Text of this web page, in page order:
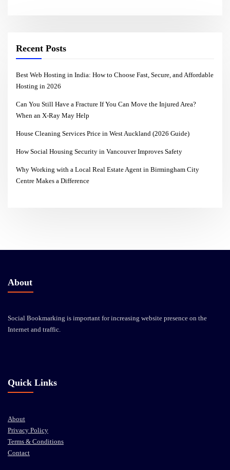
Recent Posts
Best Web Hosting in India: How to Choose Fast, Secure, and Affordable
Hosting in 2026
Can You Still Have a Fracture If You Can Move the Injured Area?
When an X-Ray May Help
House Cleaning Services Price in West Auckland (2026 Guide)
How Social Housing Security in Vancouver Improves Safety
Why Working with a Local Real Estate Agent in Birmingham City
Centre Makes a Difference
About
Social Bookmarking is important for increasing website presence on the
Internet and traffic.
Quick Links
About
Privacy Policy
Terms & Conditions
Contact